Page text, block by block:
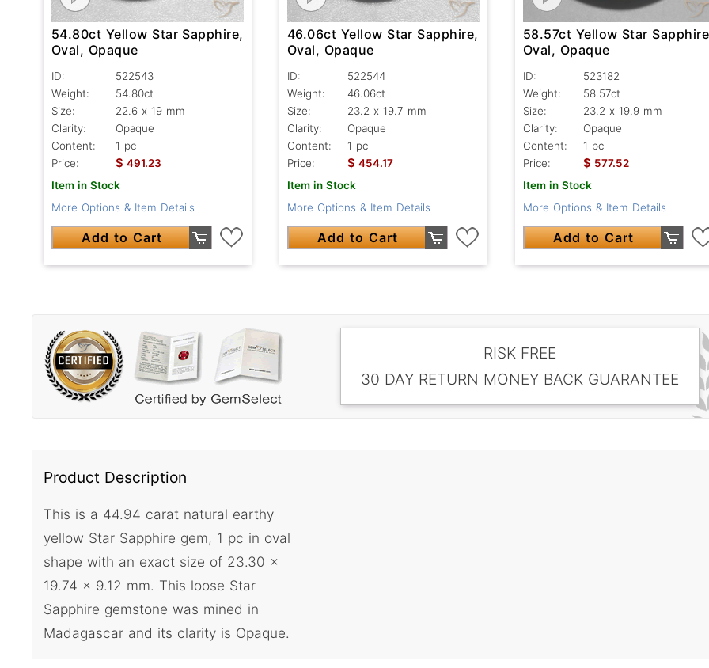
54.80ct Yellow Star Sapphire,
Oval, Opaque
ID:
522543
Weight:
54.80ct
Size:
22.6 x 19 mm
Clarity:
Opaque
Content:
1 pc
Price:
$ 491.23
Item in Stock
More Options & Item Details
Add to Cart
46.06ct Yellow Star Sapphire,
Oval, Opaque
ID:
522544
Weight:
46.06ct
Size:
23.2 x 19.7 mm
Clarity:
Opaque
Content:
1 pc
Price:
$ 454.17
Item in Stock
More Options & Item Details
Add to Cart
58.57ct Yellow Star
Oval, Opaque
ID:
523182
Weight:
58.57ct
Size:
23.2 x 19.9 mm
Clarity:
Opaque
Content:
1 pc
Price:
$ 577.52
Item in Stock
More Options & Item Details
Add to Cart
RISK FREE
30 DAY RETURN MONEY BACK GUARANTEE
Product Description
This is a 44.94 carat natural earthy
yellow Star Sapphire gem, 1 pc in oval
shape with an exact size of 23.30 x
19.74 x 9.12 mm. This loose Star
Sapphire gemstone was mined in
Madagascar and its clarity is Opaque.